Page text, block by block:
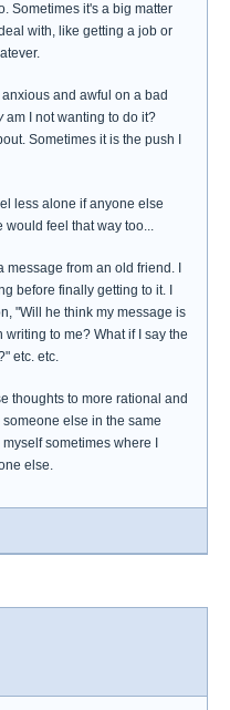
Sometimes it's a big matter
with, like getting a job or
and awful on a bad
am I not wanting to do it?
Sometimes it is the push I
less alone if anyone else
would feel that way too...
from an old friend. I
before finally getting to it. I
"Will he think my message is
to me? What if I say the
etc. etc.
thoughts to more rational and
else in the same
sometimes where I
else.